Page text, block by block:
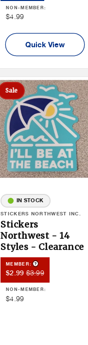
NON-MEMBER:
Non
Price
$4.99
Quick View
Sale
IN STOCK
Vendor:
STICKERS NORTHWEST INC.
Stickers
Northwest - 14
Styles - Clearance
MEMBER: Product Tooltip
Member
Sale
Price
$2.99 Member
Price
$3.99
NON-MEMBER:
Non
$4.99